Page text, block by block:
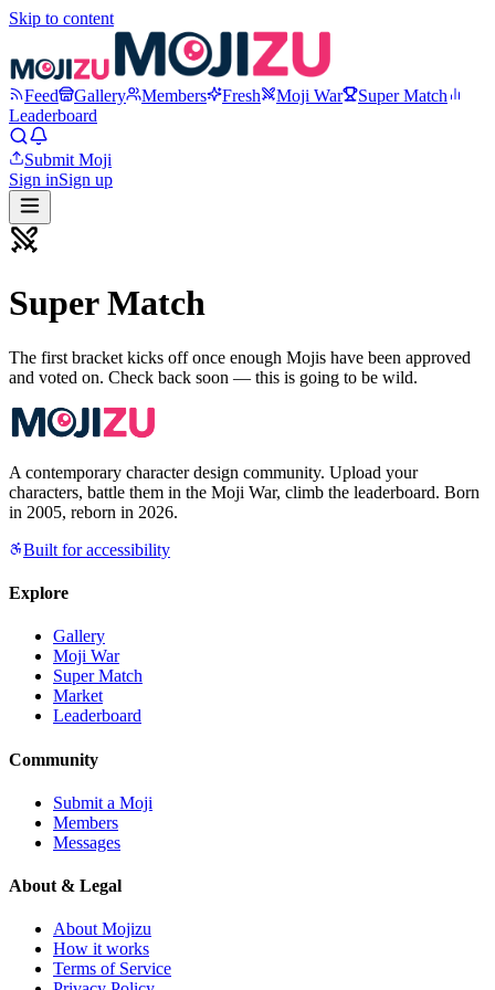
Skip to content
Feed Gallery Members Fresh Moji War
Super Match
Leaderboard
Submit Moji
Sign inSign up
Super Match
The first bracket kicks off once enough Mojis have been approved
and voted on. Check back soon — this is going to be wild.
A contemporary character design community. Upload your
characters, battle them in the Moji War, climb the leaderboard. Born
in 2005, reborn in 2026.
Built for accessibility
Explore
Gallery
Moji War
Super Match
Market
Leaderboard
Community
Submit a Moji
Members
Messages
About & Legal
About Mojizu
How it works
Terms of Service